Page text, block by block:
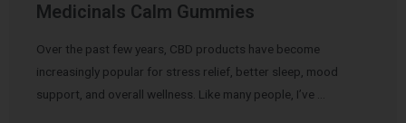
Medicinals Calm Gummies
Over the past few years, CBD products have become
increasingly popular for stress relief, better sleep, mood
support, and overall wellness. Like many people, I’ve …